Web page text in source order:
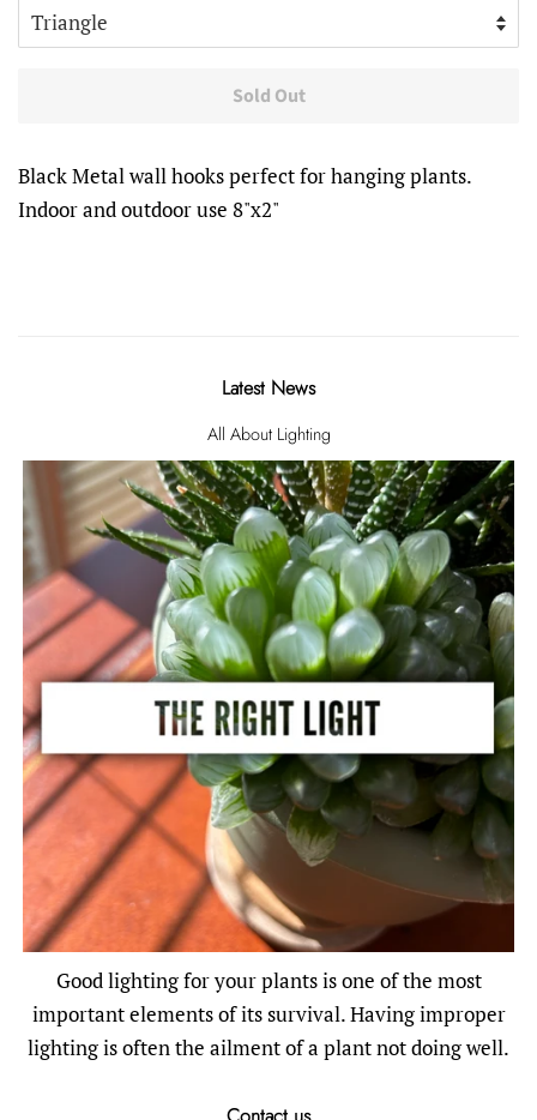
Sold Out
Black Metal wall hooks perfect for hanging plants.
Indoor and outdoor use 8"x2"
Latest News
All About Lighting
Good lighting for your plants is one of the most
important elements of its survival. Having improper
lighting is often the ailment of a plant not doing well.